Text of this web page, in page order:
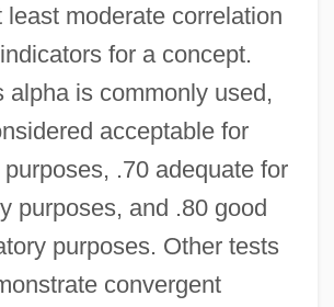
least moderate correlation
for a concept.
alpha is commonly used,
acceptable for
.70 adequate for
purposes, and .80 good
purposes. Other tests
convergent